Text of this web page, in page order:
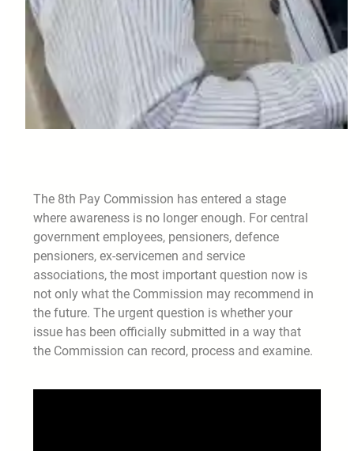
The 8th Pay Commission has entered a stage
where awareness is no longer enough. For central
government employees, pensioners, defence
pensioners, ex-servicemen and service
associations, the most important question now is
not only what the Commission may recommend in
the future. The urgent question is whether your
issue has been officially submitted in a way that
the Commission can record, process and examine.